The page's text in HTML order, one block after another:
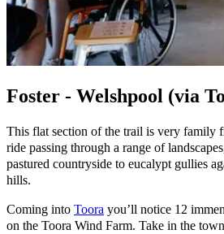
Foster - Welshpool (via
This flat section of the trail is very family
ride passing through a range of
pastured countryside to eucalypt gullies
hills.
Coming into Toora you’ll notice 12
on the Toora Wind Farm. Take in the